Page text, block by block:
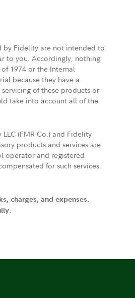
by Fidelity are not intended to
to you. Accordingly, nothing
1974 or the Internal
because they have a
of these products or
take into account all of the
(FMR Co.) and Fidelity
products and services are
operator and registered
for such services.
charges, and expenses.